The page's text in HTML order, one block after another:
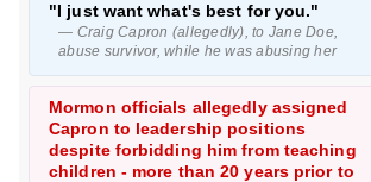
"I just want what's best for you."
— Craig Capron (allegedly), to Jane Doe,
abuse survivor, while he was abusing her
Mormon officials allegedly assigned
Capron to leadership positions
despite forbidding him from teaching
children - more than 20 years prior to